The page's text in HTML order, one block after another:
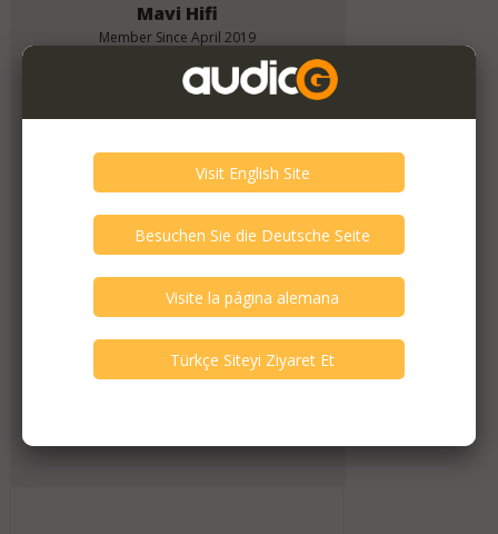
Mavi Hifi
Member SinceApril 2019
Verify This Member!
replies email, confirmed by audioG
replies calls, confirmed by audioG
Listings All Time